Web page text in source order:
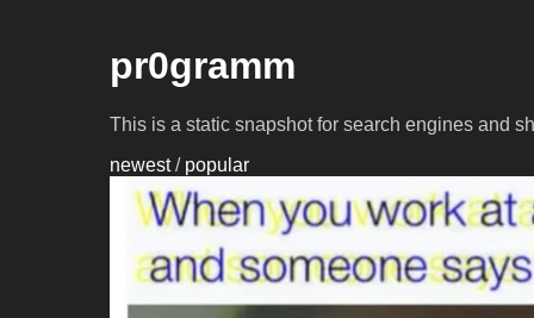
pr0gramm
This is a static snapshot for search engines and
newest/ popular